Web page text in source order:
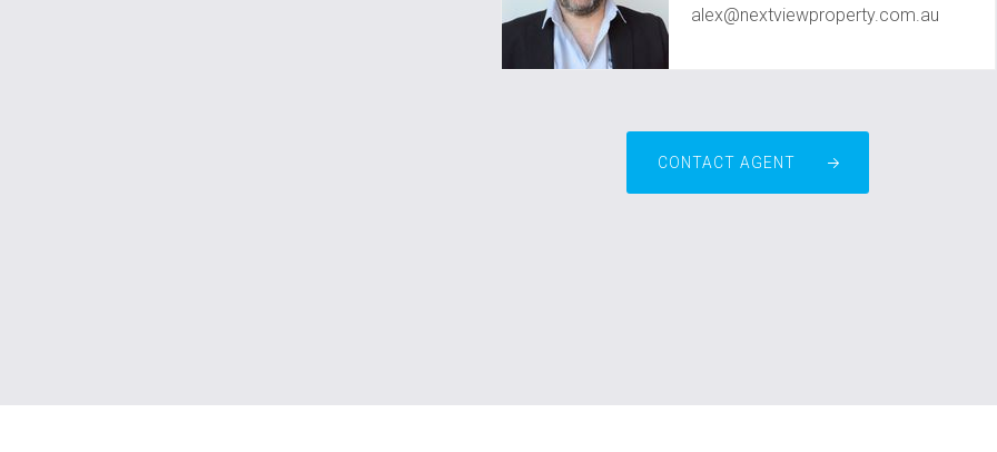
alex@nextviewproperty.com.au
CONTACT AGENT